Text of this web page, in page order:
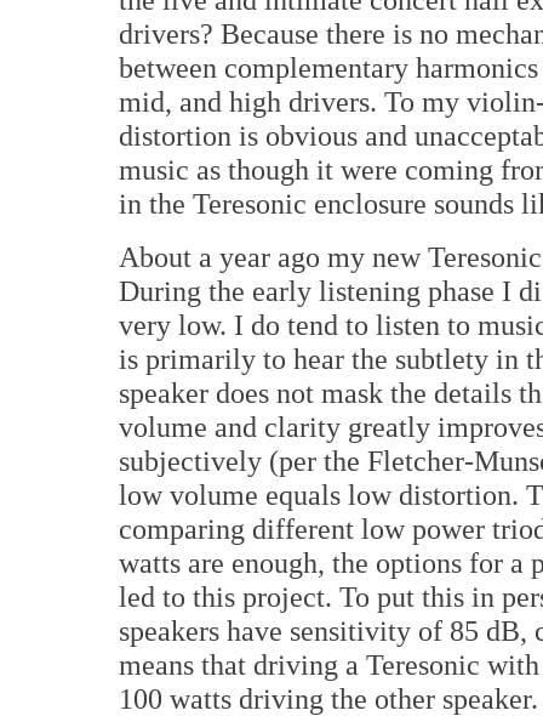
drivers? Because there is no
between complementary
mid, and high drivers. To my
distortion is obvious and
music as though it were coming
in the Teresonic enclosure
About a year ago my new
During the early listening phase I
very low. I do tend to listen to
is primarily to hear the subtlety in
speaker does not mask the details
volume and clarity greatly
subjectively (per the Fletcher-
low volume equals low distortion.
comparing different low power
watts are enough, the options for
led to this project. To put this in
speakers have sensitivity of 85
means that driving a Teresonic
100 watts driving the other speaker.